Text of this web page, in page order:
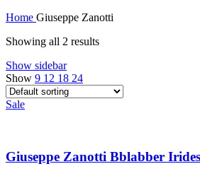
Home Giuseppe Zanotti
Showing all 2 results
Show sidebar
Show 9 12 18 24
Sale
Giuseppe Zanotti Bblabber